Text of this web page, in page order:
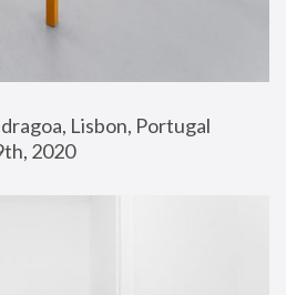
Lisbon, Portugal
2020